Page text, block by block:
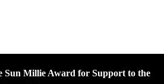
Sun Millie Award for Support to the